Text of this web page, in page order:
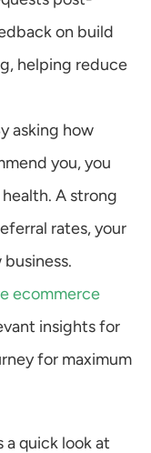
on build
helping reduce
asking how
you, you
A strong
rates, your
ecommerce
insights for
for maximum
a quick look at